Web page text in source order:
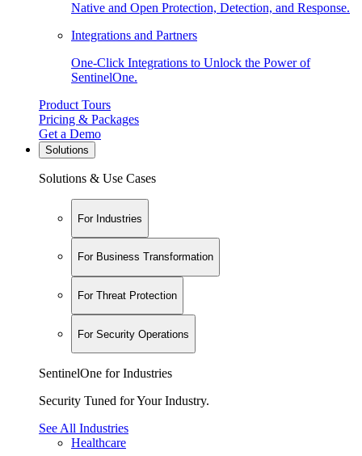
Native and Open Protection, Detection, and Response.
Integrations and Partners
One-Click Integrations to Unlock the Power of
SentinelOne.
Product Tours
Pricing & Packages
Get a Demo
Solutions
Solutions & Use Cases
For Industries
For Business Transformation
For Threat Protection
For Security Operations
SentinelOne for Industries
Security Tuned for Your Industry.
See All Industries
Healthcare